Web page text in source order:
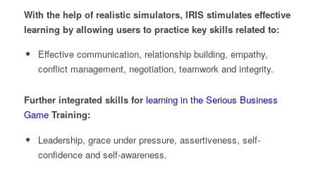
With the help of realistic simulators, IRIS stimulates effective
learning by allowing users to practice key skills related to:
Effective communication, relationship building, empathy,
conflict management, negotiation, teamwork and integrity.
Further integrated skills for learning in the Serious Business
GameTraining:
Leadership, grace under pressure, assertiveness, self-
confidence and self-awareness.